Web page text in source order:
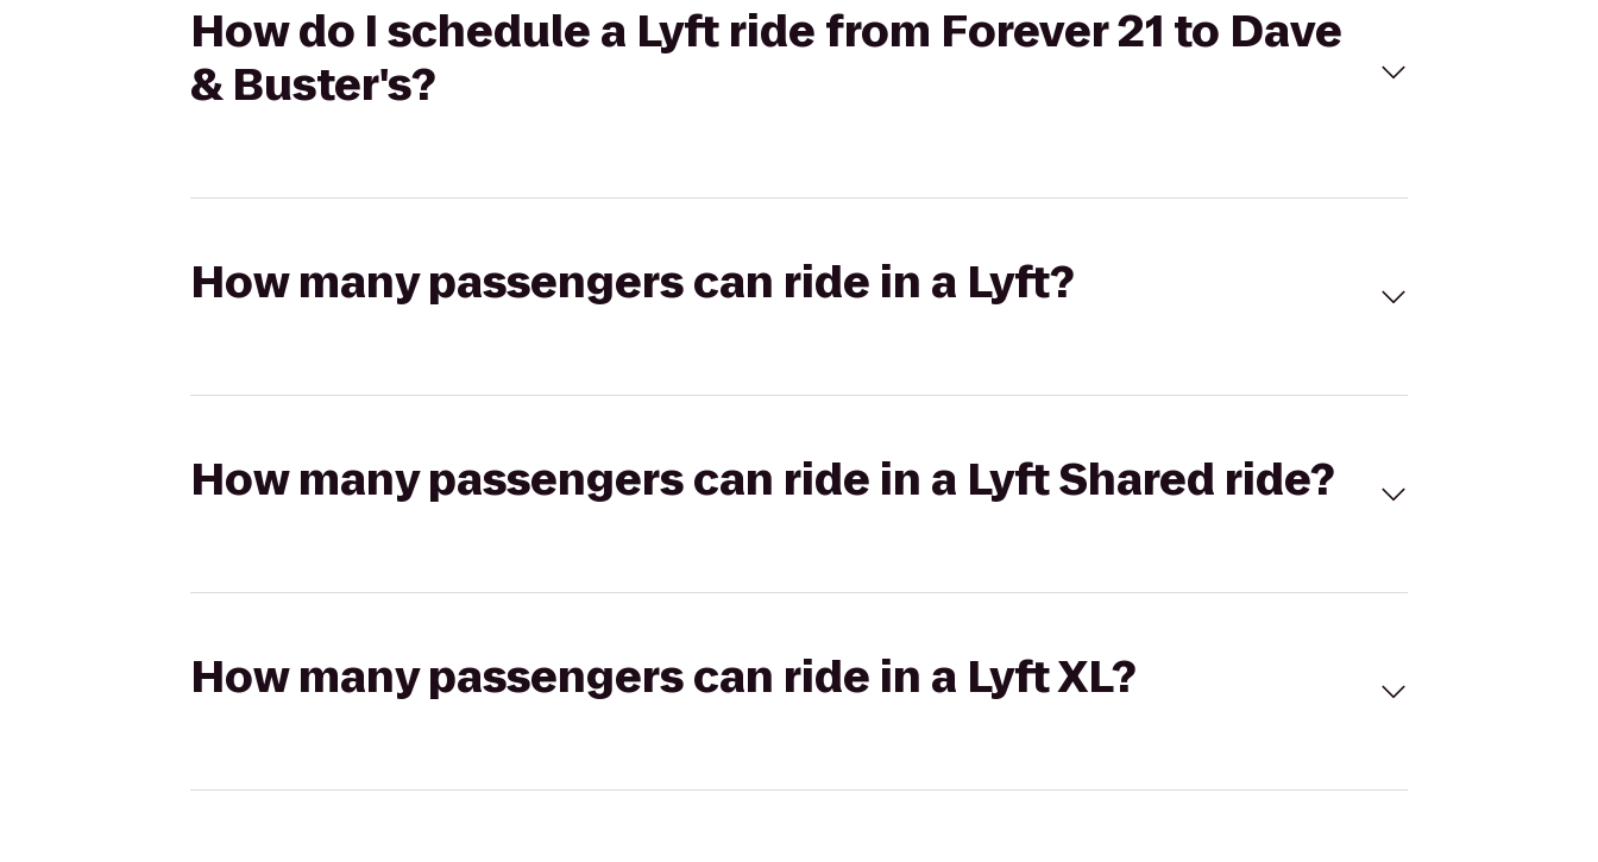
How do I schedule a Lyft ride from Forever 21 to Dave
& Buster's?
How many passengers can ride in a Lyft?
How many passengers can ride in a Lyft Shared ride?
How many passengers can ride in a Lyft XL?